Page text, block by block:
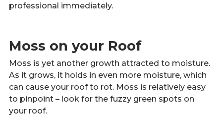
professional immediately.
Moss on your Roof
Moss is yet another growth attracted to moisture.
As it grows, it holds in even more moisture, which
can cause your roof to rot. Moss is relatively easy
to pinpoint – look for the fuzzy green spots on
your roof.